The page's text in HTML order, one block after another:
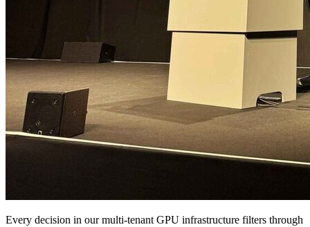
Every decision in our multi-tenant GPU infrastructure filters through